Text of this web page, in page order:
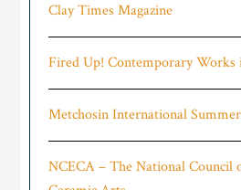
Clay Times Magazine
Fired Up! Contemporary Works
Metchosin International
NCECA – The National Council